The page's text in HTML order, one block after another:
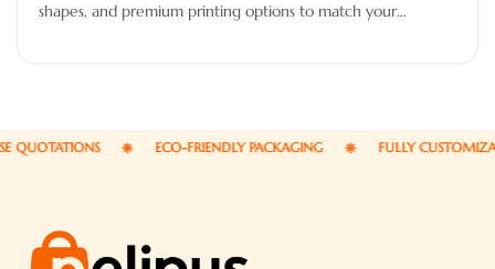
shapes, and premium printing options to match your…
ECO-FRIENDLY PACKAGING FULLY CUSTOMIZABLE